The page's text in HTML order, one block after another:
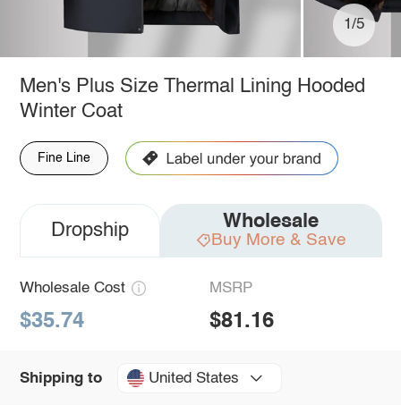
1/5
Men's Plus Size Thermal Lining Hooded
Winter Coat
Fine Line
Dropship Wholesale
Buy More & Save
Wholesale Cost
$35.74
MSRP
$81.16
Shipping to United States